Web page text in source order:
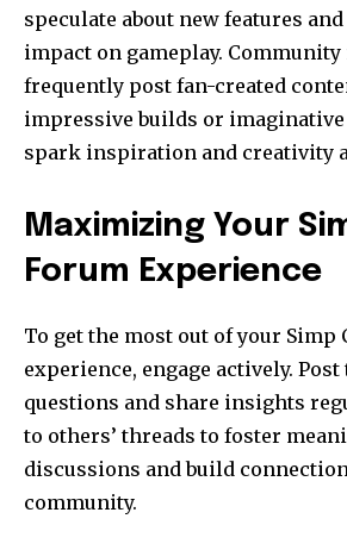
speculate about new features
impact on gameplay. Community
frequently post fan-created
impressive builds or
spark inspiration and creativity
Maximizing Your
Forum Experience
To get the most out of your Simp
experience, engage actively.
questions and share insights
to others’ threads to foster
discussions and build
community.